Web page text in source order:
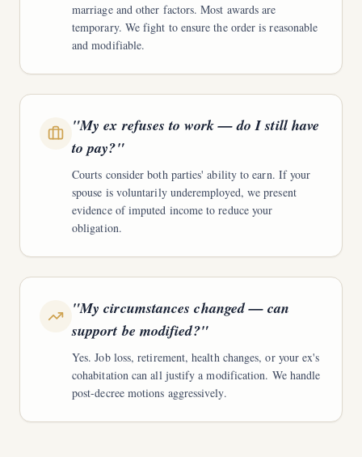
marriage and other factors. Most awards are
temporary. We fight to ensure the order is reasonable
and modifiable.
"My ex refuses to work — do I still have
to pay?"
Courts consider both parties' ability to earn. If your
spouse is voluntarily underemployed, we present
evidence of imputed income to reduce your
obligation.
"My circumstances changed — can
support be modified?"
Yes. Job loss, retirement, health changes, or your ex's
cohabitation can all justify a modification. We handle
post-decree motions aggressively.